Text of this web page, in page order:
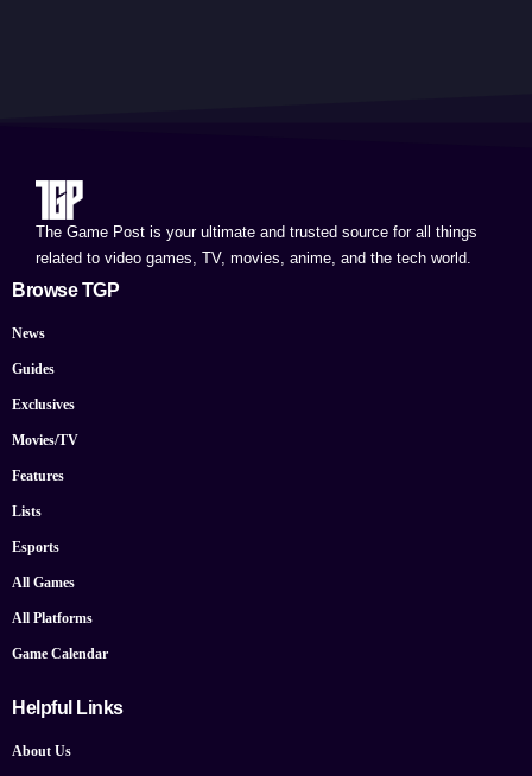
The Game Post is your ultimate and trusted source for all things
related to video games, TV, movies, anime, and the tech world.
Browse TGP
News
Guides
Exclusives
Movies/TV
Features
Lists
Esports
All Games
All Platforms
Game Calendar
Helpful Links
About Us